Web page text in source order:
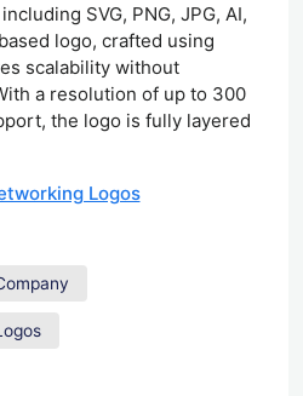
SVG, PNG, JPG, AI,
logo, crafted using
scalability without
a resolution of up to 300
the logo is fully layered
Logos